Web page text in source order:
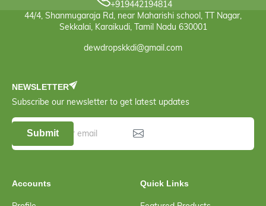
+919442194814
44/4, Shanmugaraja Rd, near Maharishi school, TT Nagar,
Sekkalai, Karaikudi, Tamil Nadu 630001
dewdropskkdi@gmail.com
NEWSLETTER
Subscribe our newsletter to get latest updates
Submit
Accounts Quick Links